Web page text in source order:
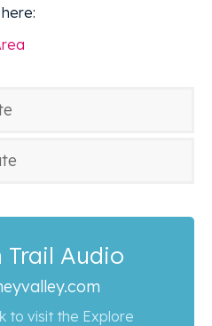
Trail Audio
to visit the Explore